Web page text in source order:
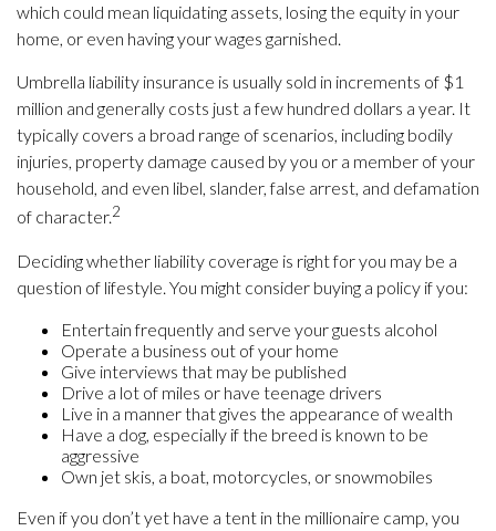
which could mean liquidating assets, losing the equity in your
home, or even having your wages garnished.
Umbrella liability insurance is usually sold in increments of $1
million and generally costs just a few hundred dollars a year. It
typically covers a broad range of scenarios, including bodily
injuries, property damage caused by you or a member of your
household, and even libel, slander, false arrest, and defamation
of character.2
Deciding whether liability coverage is right for you may be a
question of lifestyle. You might consider buying a policy if you:
Entertain frequently and serve your guests alcohol
Operate a business out of your home
Give interviews that may be published
Drive a lot of miles or have teenage drivers
Live in a manner that gives the appearance of wealth
Have a dog, especially if the breed is known to be
aggressive
Own jet skis, a boat, motorcycles, or snowmobiles
Even if you don’t yet have a tent in the millionaire camp, you